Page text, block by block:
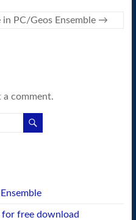
PC/Geos Ensemble →
a comment.
for free download